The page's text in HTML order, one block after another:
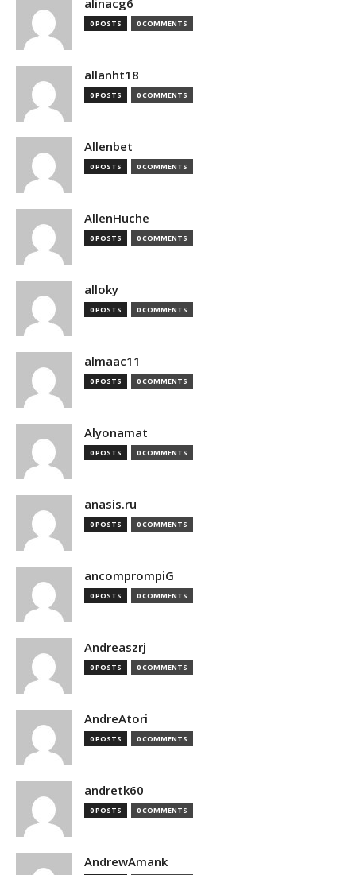
alinacg6
0 POSTS 0 COMMENTS
allanht18
0 POSTS 0 COMMENTS
Allenbet
0 POSTS 0 COMMENTS
AllenHuche
0 POSTS 0 COMMENTS
alloky
0 POSTS 0 COMMENTS
almaac11
0 POSTS 0 COMMENTS
Alyonamat
0 POSTS 0 COMMENTS
anasis.ru
0 POSTS 0 COMMENTS
ancomprompiG
0 POSTS 0 COMMENTS
Andreaszrj
0 POSTS 0 COMMENTS
AndreAtori
0 POSTS 0 COMMENTS
andretk60
0 POSTS 0 COMMENTS
AndrewAmank